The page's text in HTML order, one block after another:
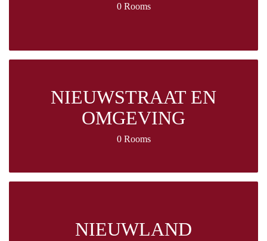
0 Rooms
NIEUWSTRAAT EN
OMGEVING
0 Rooms
NIEUWLAND